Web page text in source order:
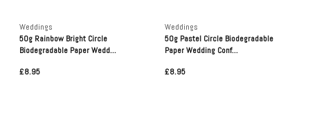
Weddings
50g Rainbow Bright Circle
Biodegradable Paper Wedd...
£8.95
Weddings
50g Pastel Circle Biodegradable
Paper Wedding Conf...
£8.95